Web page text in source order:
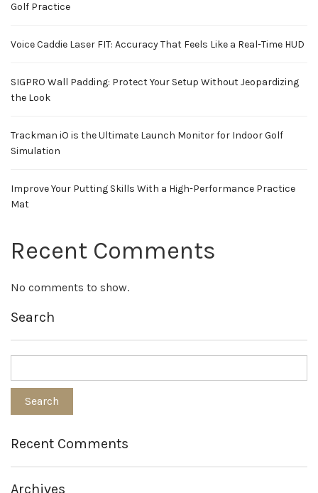
Golf Practice
Voice Caddie Laser FIT: Accuracy That Feels Like a Real-Time HUD
SIGPRO Wall Padding: Protect Your Setup Without Jeopardizing
the Look
Trackman iO is the Ultimate Launch Monitor for Indoor Golf
Simulation
Improve Your Putting Skills With a High-Performance Practice
Mat
Recent Comments
No comments to show.
Search
Recent Comments
Archives